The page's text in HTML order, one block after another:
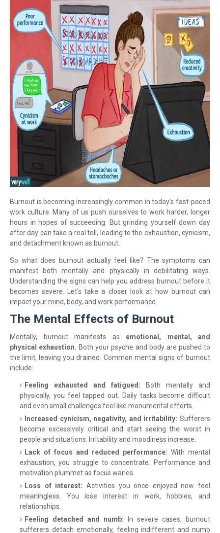
Burnout is becoming increasingly common in today's fast-paced
work culture. Many of us push ourselves to work harder, longer
hours in hopes of succeeding. But grinding yourself down day
after day can take a real toll, leading to the exhaustion, cynicism,
and detachment known as burnout.
So what does burnout actually feel like? The symptoms can
manifest both mentally and physically in debilitating ways.
Understanding the signs can help you address burnout before it
becomes severe. Let's take a closer look at how burnout can
impact your mind, body, and work performance.
The Mental Effects of Burnout
Mentally, burnout manifests as emotional, mental, and
physical exhaustion. Both your psyche and body are pushed to
the limit, leaving you drained. Common mental signs of burnout
include:
Feeling exhausted and fatigued: Both mentally and
physically, you feel tapped out. Daily tasks become difficult
and even small challenges feel like monumental efforts.
Increased cynicism, negativity, and irritability: Sufferers
become excessively critical and start seeing the worst in
people and situations. Irritability and moodiness increase.
Lack of focus and reduced performance: With mental
exhaustion, you struggle to concentrate. Performance and
motivation plummet as focus wanes.
Loss of interest: Activities you once enjoyed now feel
meaningless. You lose interest in work, hobbies, and
relationships.
Feeling detached and numb: In severe cases, burnout
sufferers detach emotionally, feeling indifferent and numb